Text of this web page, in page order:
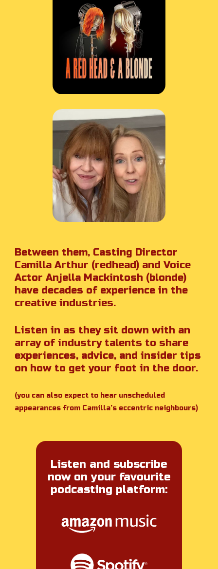
Between them, Casting Director
Camilla Arthur (redhead) and Voice
Actor Anjella Mackintosh (blonde)
have decades of experience in the
creative industries.
Listen in as they sit down with an
array of industry talents to share
experiences, advice, and insider tips
on how to get your foot in the door.
(you can also expect to hear unscheduled
appearances from Camilla’s eccentric neighbours)
Listen and subscribe
now on your favourite
podcasting platform: